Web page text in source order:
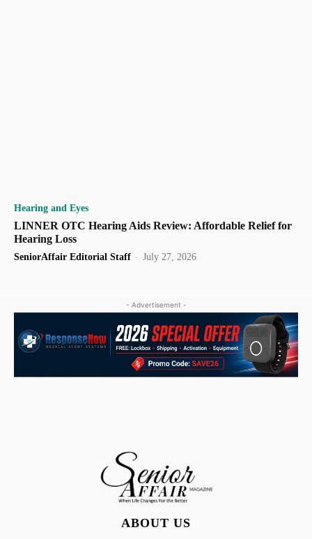
Hearing and Eyes
LINNER OTC Hearing Aids Review: Affordable Relief for
Hearing Loss
SeniorAffair Editorial Staff - July 27, 2026
- Advertisement -
ABOUT US